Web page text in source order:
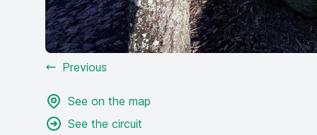
Previous
See on the map
See the circuit